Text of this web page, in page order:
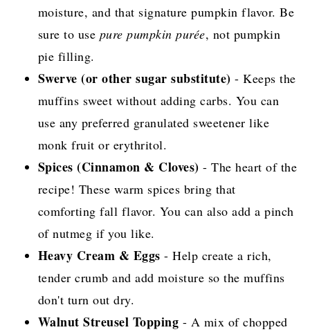
moisture, and that signature pumpkin flavor. Be
sure to use pure pumpkin purée, not pumpkin
pie filling.
Swerve (or other sugar substitute) - Keeps the
muffins sweet without adding carbs. You can
use any preferred granulated sweetener like
monk fruit or erythritol.
Spices (Cinnamon & Cloves) - The heart of the
recipe! These warm spices bring that
comforting fall flavor. You can also add a pinch
of nutmeg if you like.
Heavy Cream & Eggs - Help create a rich,
tender crumb and add moisture so the muffins
don't turn out dry.
Walnut Streusel Topping - A mix of chopped